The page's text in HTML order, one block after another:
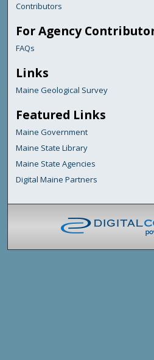
Contributors
For Agency
FAQs
Links
Maine Geological Survey
Featured Links
Maine Government
Maine State Library
Maine State Agencies
Digital Maine Partners